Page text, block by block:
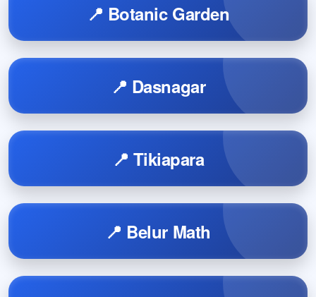
📍 Botanic Garden
📍 Dasnagar
📍 Tikiapara
📍 Belur Math